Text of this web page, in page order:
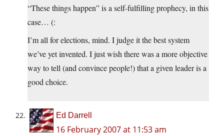
“These things happen” is a self-fulfilling prophecy, in this
case… (:
I’m all for elections, mind. I judge it the best system
we’ve yet invented. I just wish there was a more objective
way to tell (and convince people!) that a given leader is a
good choice.
Ed Darrell
16 February 2007 at 11:53 am